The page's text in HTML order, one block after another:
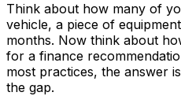
Think about how many of
vehicle, a piece of
months. Now think about
for a finance
most practices, the answer
the gap.